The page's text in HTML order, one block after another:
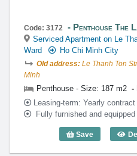
Code: 3172 Penthouse The
Serviced Apartment on Le
Ward
Ho Chi Minh City
Old address: Le Thanh Ton
Minh
Penthouse - Size: 187 m2
Leasing-term: Yearly contract
Fully furnished and
Save